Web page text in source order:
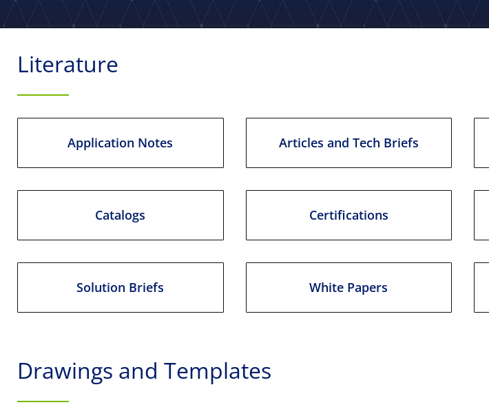
Literature
Application Notes Articles and Tech Briefs
Catalogs Certifications
Solution Briefs White Papers
Drawings and Templates